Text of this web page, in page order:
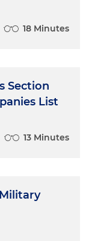
18 Minutes
Section
List
13 Minutes